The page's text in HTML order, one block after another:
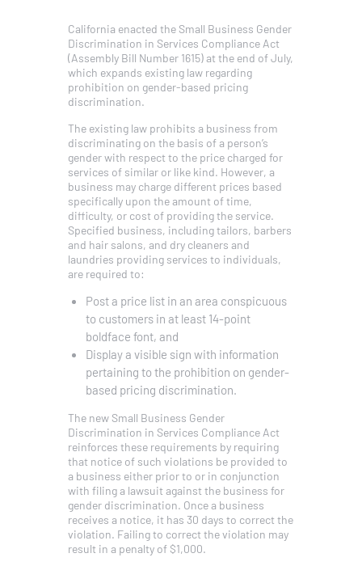
California enacted the Small Business Gender
Discrimination in Services Compliance Act
(Assembly Bill Number 1615) at the end of July,
which expands existing law regarding
prohibition on gender-based pricing
discrimination.
The existing law prohibits a business from
discriminating on the basis of a person’s
gender with respect to the price charged for
services of similar or like kind. However, a
business may charge different prices based
specifically upon the amount of time,
difficulty, or cost of providing the service.
Specified business, including tailors, barbers
and hair salons, and dry cleaners and
laundries providing services to individuals,
are required to:
Post a price list in an area conspicuous
to customers in at least 14-point
boldface font, and
Display a visible sign with information
pertaining to the prohibition on gender-
based pricing discrimination.
The new Small Business Gender
Discrimination in Services Compliance Act
reinforces these requirements by requiring
that notice of such violations be provided to
a business either prior to or in conjunction
with filing a lawsuit against the business for
gender discrimination. Once a business
receives a notice, it has 30 days to correct the
violation. Failing to correct the violation may
result in a penalty of $1,000.